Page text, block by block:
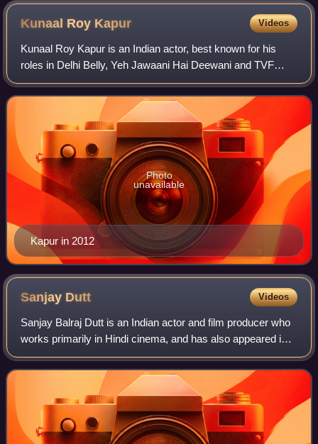
Kunaal Roy Kapur Videos
Kunaal Roy Kapur is an Indian actor, best known for his
roles in Delhi Belly, Yeh Jawaani Hai Deewani and TVF
Tripling.
Kapur in 2012
Photo
unavailable
Sanjay Dutt Videos
Sanjay Balraj Dutt is an Indian actor and film producer who
works primarily in Hindi cinema, and has also appeared in
some Telugu, Kannada, Tamil, Marathi and Punjabi films.
He has acted in over 135 f